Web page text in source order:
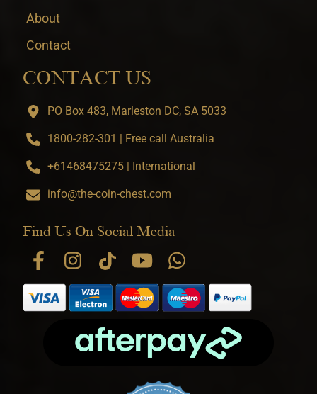
About
Contact
CONTACT US
PO Box 483, Marleston DC, SA 5033
1800-282-301 | Free call Australia
+61468475275 | International
info@the-coin-chest.com
Find Us On Social Media